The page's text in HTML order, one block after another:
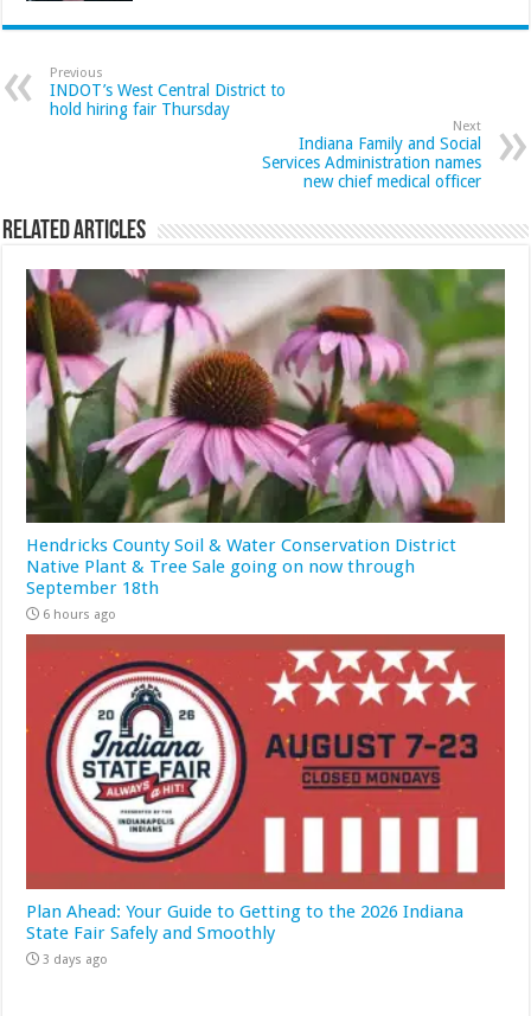
Previous
INDOT’s West Central District to
hold hiring fair Thursday
Next
Indiana Family and Social
Services Administration names
new chief medical officer
Related Articles
Hendricks County Soil & Water Conservation District
Native Plant & Tree Sale going on now through
September 18th
6 hours ago
Plan Ahead: Your Guide to Getting to the 2026 Indiana
State Fair Safely and Smoothly
3 days ago